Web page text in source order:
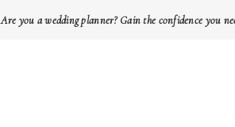
Are you a wedding planner? Gain the confidence you